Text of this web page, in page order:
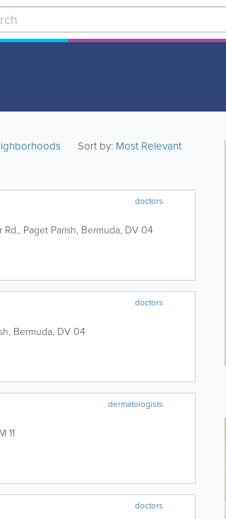
Sort by: Most Relevant
doctors
Rd., Paget Parish, Bermuda, DV 04
doctors
, Bermuda, DV 04
dermatologists
11
doctors